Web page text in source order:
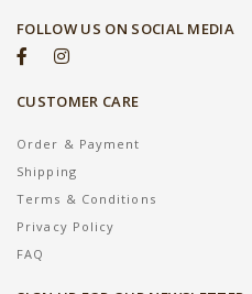
FOLLOW US ON SOCIAL MEDIA
CUSTOMER CARE
Order & Payment
Shipping
Terms & Conditions
Privacy Policy
FAQ